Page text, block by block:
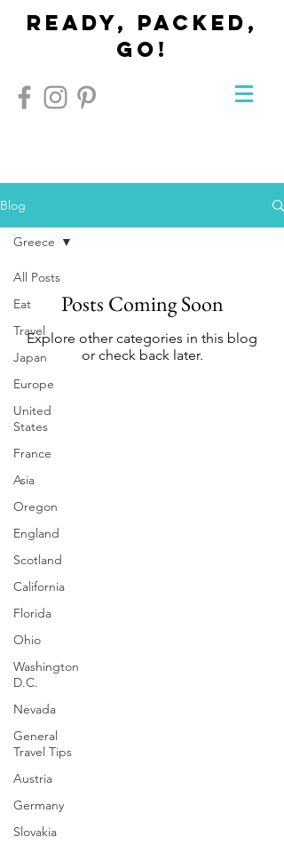
Ready, Packed,
Go!
Blog
All Posts
Eat
Travel
Japan
Europe
United
States
France
Asia
Oregon
England
Scotland
California
Florida
Ohio
Washington
D.C.
Nevada
General
Travel Tips
Austria
Germany
Slovakia
Greece
Posts Coming Soon
Explore other categories in this blog
or check back later.